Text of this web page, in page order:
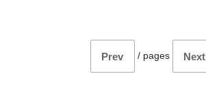
Prev / pages Next